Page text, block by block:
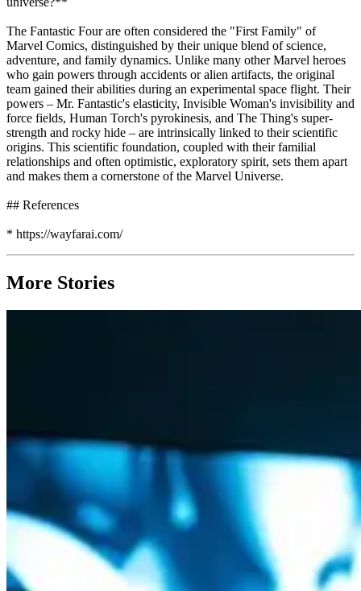
The Fantastic Four are often considered the "First Family" of
Marvel Comics, distinguished by their unique blend of science,
adventure, and family dynamics. Unlike many other Marvel heroes
who gain powers through accidents or alien artifacts, the original
team gained their abilities during an experimental space flight. Their
powers – Mr. Fantastic's elasticity, Invisible Woman's invisibility and
force fields, Human Torch's pyrokinesis, and The Thing's super-
strength and rocky hide – are intrinsically linked to their scientific
origins. This scientific foundation, coupled with their familial
relationships and often optimistic, exploratory spirit, sets them apart
and makes them a cornerstone of the Marvel Universe.
## References
* https://wayfarai.com/
More Stories